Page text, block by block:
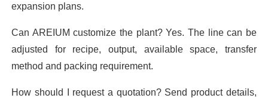
expansion plans.
Can AREIUM customize the plant? Yes. The line can be
adjusted for recipe, output, available space, transfer
method and packing requirement.
How should I request a quotation? Send product details,